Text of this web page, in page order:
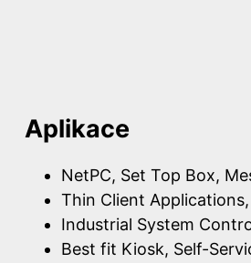
Aplikace
NetPC, Set Top Box,
Thin Client
Industrial System
Best fit Kiosk, Self-